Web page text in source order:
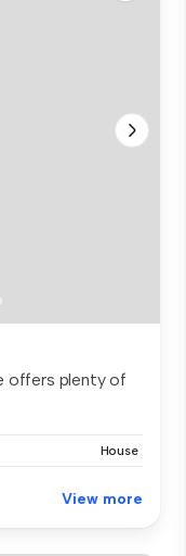
offers plenty of
House
View more